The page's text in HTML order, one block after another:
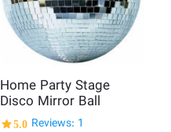
Home Party Stage
Disco Mirror Ball
5.0 Reviews: 1